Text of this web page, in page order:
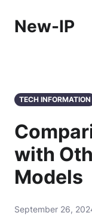
New-IP
TECH INFORMATION
with
Models
September 26,